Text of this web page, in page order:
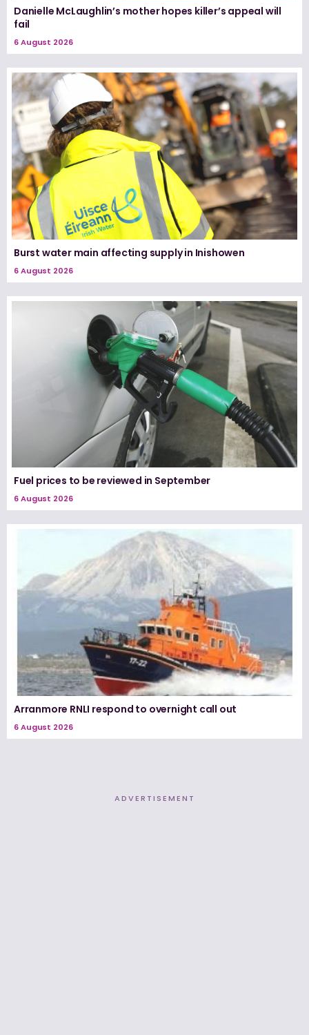
Danielle McLaughlin’s mother hopes killer’s appeal will
fail
6 August 2026
Burst water main affecting supply in Inishowen
6 August 2026
Fuel prices to be reviewed in September
6 August 2026
Arranmore RNLI respond to overnight call out
6 August 2026
ADVERTISEMENT